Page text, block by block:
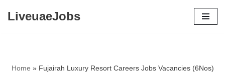
LiveuaeJobs
Home » Fujairah Luxury Resort Careers Jobs Vacancies (6Nos)